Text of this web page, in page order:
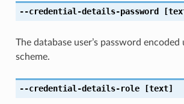
--credential-details-password
The database user’s password encoded
scheme.
--credential-details-role[text]